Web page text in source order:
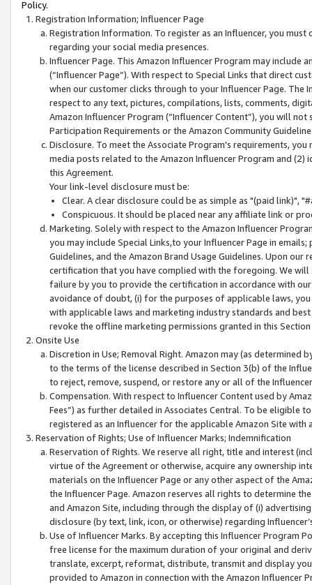
Policy.
Registration Information; Influencer Page
Registration Information. To register as an Influencer, you
regarding your social media presences.
Influencer Page. This Amazon Influencer Program may include
(“Influencer Page”). With respect to Special Links that direct
when our customer clicks through to your Influencer Page. The
respect to any text, pictures, compilations, lists, comments,
Amazon Influencer Program (“Influencer Content”), you will
Participation Requirements or the Amazon Community
Disclosure. To meet the Associate Program's requirements,
media posts related to the Amazon Influencer Program and
this Agreement.
Your link-level disclosure must be:
Clear. A clear disclosure could be as simple as "(paid link)",
Conspicuous. It should be placed near any affiliate link or
Marketing. Solely with respect to the Amazon Influencer
you may include Special Links,to your Influencer Page in
Guidelines, and the Amazon Brand Usage Guidelines. Upon
certification that you have complied with the foregoing. We
failure by you to provide the certification in accordance with
avoidance of doubt, (i) for the purposes of applicable laws,
with applicable laws and marketing industry standards and
revoke the offline marketing permissions granted in this
Onsite Use
Discretion in Use; Removal Right. Amazon may (as
to the terms of the license described in Section 3(b) of the
to reject, remove, suspend, or restore any or all of the
Compensation. With respect to Influencer Content used by
Fees”) as further detailed in Associates Central. To be eligible
registered as an Influencer for the applicable Amazon Site with
Reservation of Rights; Use of Influencer Marks; Indemnification
Reservation of Rights. We reserve all right, title and interest
virtue of the Agreement or otherwise, acquire any ownership
materials on the Influencer Page or any other aspect of the
the Influencer Page. Amazon reserves all rights to determine
and Amazon Site, including through the display of (i)
disclosure (by text, link, icon, or otherwise) regarding
Use of Influencer Marks. By accepting this Influencer
free license for the maximum duration of your original and
translate, excerpt, reformat, distribute, transmit and display
provided to Amazon in connection with the Amazon